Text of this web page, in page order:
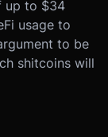
up to $34
usage to
to be
shitcoins will